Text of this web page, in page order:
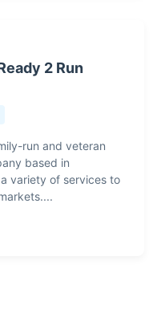
2 Run
run and veteran
based in
variety of services to